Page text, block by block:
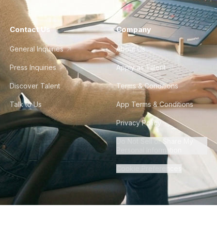
Contact Us
General Inquiries
Press Inquiries
Discover Talent
Talk to Us
Company
About Us
Apply as Talent
Terms & Conditions
App Terms & Conditions
Privacy Policy
Do Not Sell or Share My
Personal Information